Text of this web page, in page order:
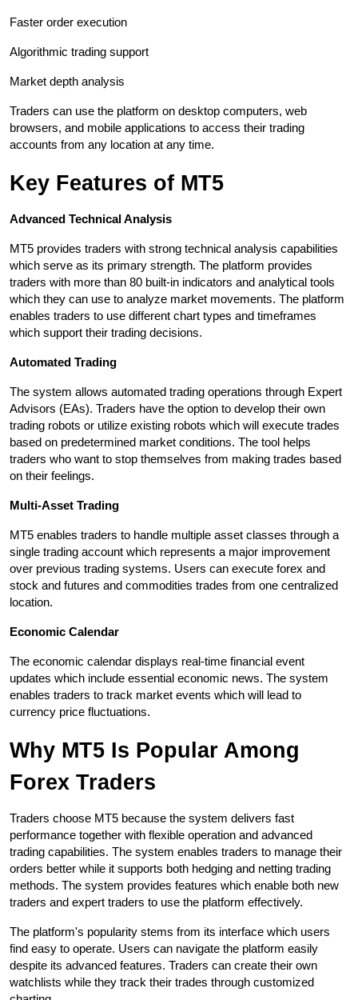
Faster order execution
Algorithmic trading support
Market depth analysis
Traders can use the platform on desktop computers, web
browsers, and mobile applications to access their trading
accounts from any location at any time.
Key Features of MT5
Advanced Technical Analysis
MT5 provides traders with strong technical analysis capabilities
which serve as its primary strength. The platform provides
traders with more than 80 built-in indicators and analytical tools
which they can use to analyze market movements. The platform
enables traders to use different chart types and timeframes
which support their trading decisions.
Automated Trading
The system allows automated trading operations through Expert
Advisors (EAs). Traders have the option to develop their own
trading robots or utilize existing robots which will execute trades
based on predetermined market conditions. The tool helps
traders who want to stop themselves from making trades based
on their feelings.
Multi-Asset Trading
MT5 enables traders to handle multiple asset classes through a
single trading account which represents a major improvement
over previous trading systems. Users can execute forex and
stock and futures and commodities trades from one centralized
location.
Economic Calendar
The economic calendar displays real-time financial event
updates which include essential economic news. The system
enables traders to track market events which will lead to
currency price fluctuations.
Why MT5 Is Popular Among
Forex Traders
Traders choose MT5 because the system delivers fast
performance together with flexible operation and advanced
trading capabilities. The system enables traders to manage their
orders better while it supports both hedging and netting trading
methods. The system provides features which enable both new
traders and expert traders to use the platform effectively.
The platform's popularity stems from its interface which users
find easy to operate. Users can navigate the platform easily
despite its advanced features. Traders can create their own
watchlists while they track their trades through customized